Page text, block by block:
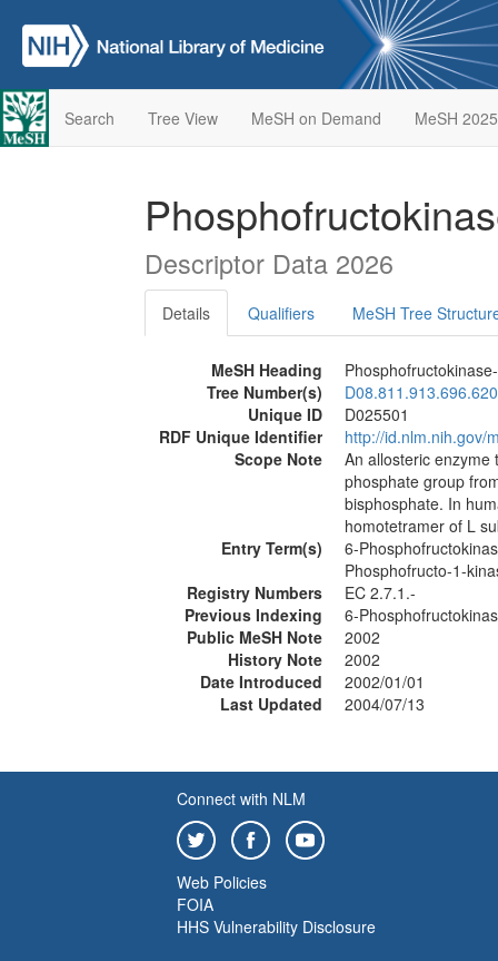
Search Tree View MeSH on Demand MeSH 2025
Descriptor Data 2026
Details Qualifiers MeSH Tree
MeSH Heading
Tree Number(s)
Unique ID
D025501
RDF Unique Identifier
http://id.nlm.nih.gov/
Scope Note
An allosteric enzyme
phosphate group
bisphosphate. In
homotetramer of L
Entry Term(s)
6-
Phosphofructo-1-
Registry Numbers
EC 2.7.1.-
Previous Indexing
6-
Public MeSH Note
2002
History Note
2002
Date Introduced
2002/01/01
Last Updated
2004/07/13
Connect with NLM
Web Policies
FOIA
HHS Vulnerability Disclosure